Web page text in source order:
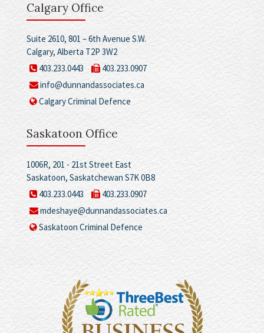
Calgary Office
Suite 2610, 801 – 6th Avenue S.W.
Calgary, Alberta T2P 3W2
403.233.0443
403.233.0907
info@dunnandassociates.ca
Calgary Criminal Defence
Saskatoon Office
1006R, 201 - 21st Street East
Saskatoon, Saskatchewan S7K 0B8
403.233.0443
403.233.0907
mdeshaye@dunnandassociates.ca
Saskatoon Criminal Defence